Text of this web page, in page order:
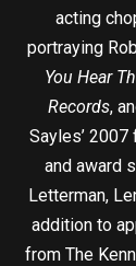
acting
portraying
You Hear
Records,
Sayles’ 2007
and award
Letterman,
addition to
from The